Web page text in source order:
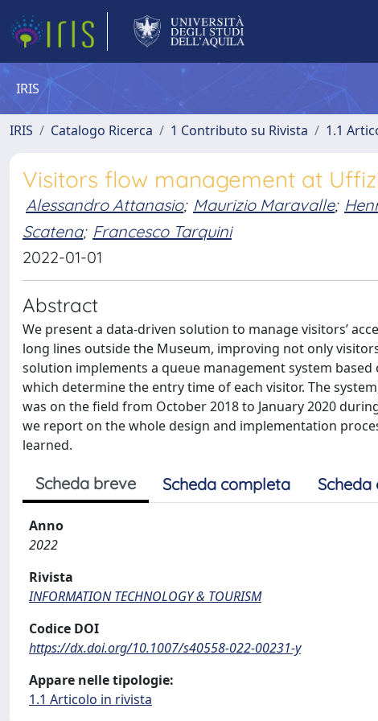
IRIS
IRIS Catalogo Ricerca 1 Contributo su Rivista 1.1
Visitors flow management at
Alessandro Attanasio; Maurizio Maravalle;
Scatena; Francesco Tarquini
2022-01-01
Abstract
We present a data-driven solution to manage visitors’
long lines outside the Museum, improving not only
solution implements a queue management system
which determine the entry time of each visitor. The
was on the field from October 2018 to January 2020
we report on the whole design and implementation
learned.
Scheda breve Scheda completa Scheda
Anno
2022
Rivista
INFORMATION TECHNOLOGY & TOURISM
Codice DOI
https://dx.doi.org/10.1007/s40558-022-00231-y
Appare nelle tipologie:
1.1 Articolo in rivista